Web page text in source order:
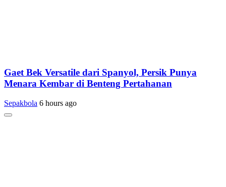
Gaet Bek Versatile dari Spanyol, Persik Punya
Menara Kembar di Benteng Pertahanan
Sepakbola 6 hours ago